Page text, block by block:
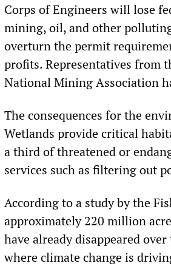
Corps of Engineers will lose
mining, oil, and other
overturn the permit
profits. Representatives from
National Mining Association
The consequences for the
Wetlands provide critical
a third of threatened or
services such as filtering out
According to a study by the
approximately 220 million
have already disappeared
where climate change is